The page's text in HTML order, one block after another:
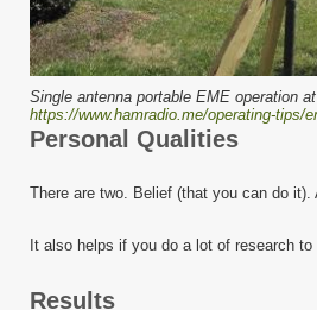
Single antenna portable EME operation at
https://www.hamradio.me/operating-tips/
Personal Qualities
There are two. Belief (that you can do it).
It also helps if you do a lot of research to
Results